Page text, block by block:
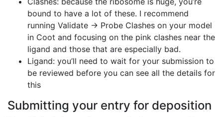
bound to have a lot of these. I recommend
running Validate → Probe Clashes on your model
in Coot and focusing on the pink clashes near the
ligand and those that are especially bad.
Ligand: you’ll need to wait for your submission to
be reviewed before you can see all the details for
this
Submitting your entry for deposition